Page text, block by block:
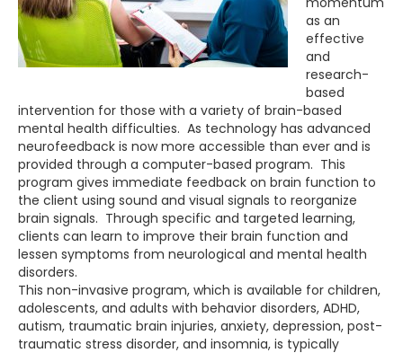
as an
effective
and
research-
based
intervention for those with a variety of brain-based
mental health difficulties. As technology has advanced
neurofeedback is now more accessible than ever and is
provided through a computer-based program. This
program gives immediate feedback on brain function to
the client using sound and visual signals to reorganize
brain signals. Through specific and targeted learning,
clients can learn to improve their brain function and
lessen symptoms from neurological and mental health
disorders.
This non-invasive program, which is available for children,
adolescents, and adults with behavior disorders, ADHD,
autism, traumatic brain injuries, anxiety, depression, post-
traumatic stress disorder, and insomnia, is typically